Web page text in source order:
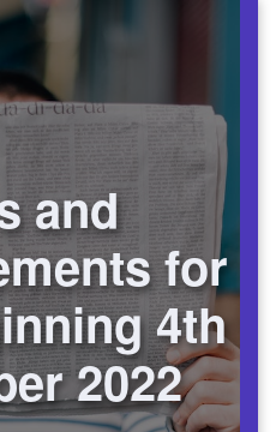
and
for
4th
2022